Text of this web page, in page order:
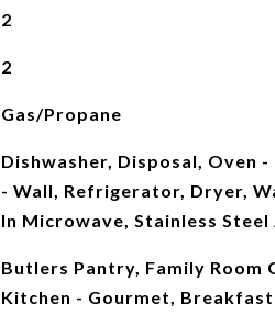
2
2
Gas/Propane
Dishwasher, Disposal, Oven -
- Wall, Refrigerator, Dryer,
In Microwave, Stainless Steel
Butlers Pantry, Family Room
Kitchen - Gourmet, Breakfast